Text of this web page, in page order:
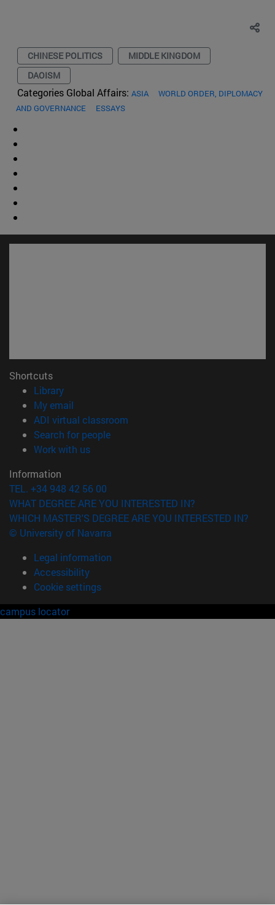
CHINESE POLITICS
MIDDLE KINGDOM
DAOISM
Categories Global Affairs: ASIA
WORLD ORDER, DIPLOMACY
AND GOVERNANCE
ESSAYS
Shortcuts
Library(opens in new window)
My email
ADI virtual classroom
Search for people(opens in new window)
Work with us(opens in new window)
Information
TEL. +34 948 42 56 00
WHAT DEGREE ARE YOU INTERESTED IN?
WHICH MASTER'S DEGREE ARE YOU INTERESTED IN?
© University of Navarra
Legal information
Accessibility
Cookie settings
campus locator